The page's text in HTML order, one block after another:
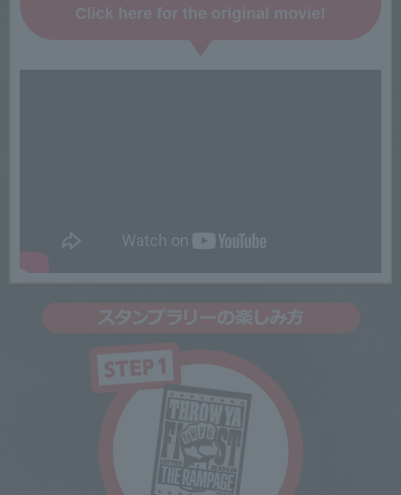
Click here for the original movie!